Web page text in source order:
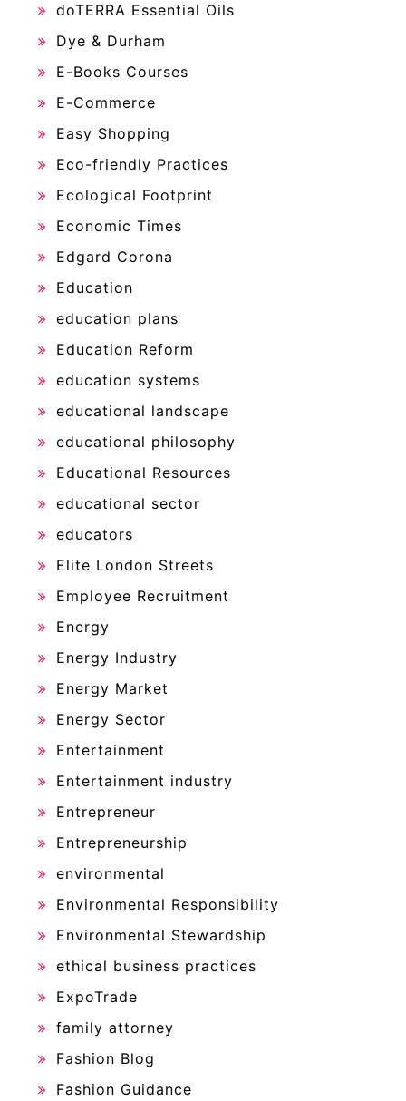
doTERRA Essential Oils
Dye & Durham
E-Books Courses
E-Commerce
Easy Shopping
Eco-friendly Practices
Ecological Footprint
Economic Times
Edgard Corona
Education
education plans
Education Reform
education systems
educational landscape
educational philosophy
Educational Resources
educational sector
educators
Elite London Streets
Employee Recruitment
Energy
Energy Industry
Energy Market
Energy Sector
Entertainment
Entertainment industry
Entrepreneur
Entrepreneurship
environmental
Environmental Responsibility
Environmental Stewardship
ethical business practices
ExpoTrade
family attorney
Fashion Blog
Fashion Guidance